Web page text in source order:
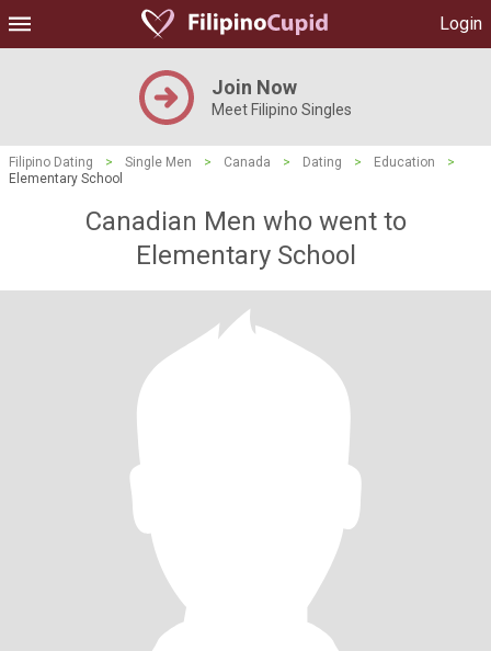
Login
Join Now
Meet Filipino Singles
Filipino Dating > Single Men > Canada > Dating > Education
>
Elementary School
Canadian Men who went to
Elementary School